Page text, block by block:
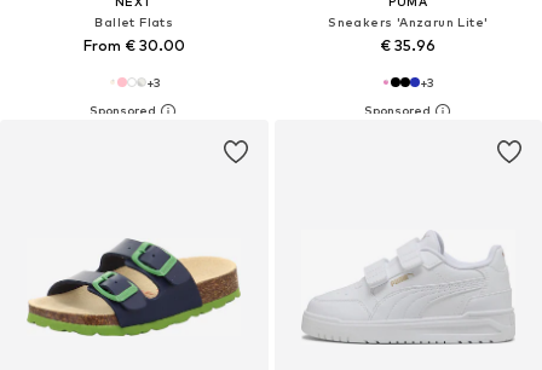
Ballet Flats
From € 30.00
+3
Sneakers 'Anzarun Lite'
€ 35.96
+3